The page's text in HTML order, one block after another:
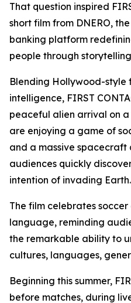
That question inspired
short film from DNERO,
banking platform
people through
Blending Hollywood-
intelligence, FIRST
peaceful alien arrival on
are enjoying a game of
and a massive spacecraft
audiences quickly
intention of invading
The film celebrates soccer
language, reminding
the remarkable ability to
cultures, languages,
Beginning this summer,
before matches, during